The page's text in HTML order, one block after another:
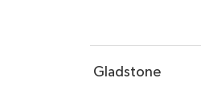
Gladstone